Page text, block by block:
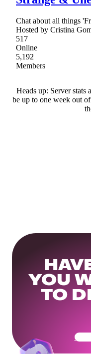
Chat about all things
Hosted by Cristina
517
Online
5,192
Members
Heads up: Server stats
be up to one week out
YOU
TO
Get